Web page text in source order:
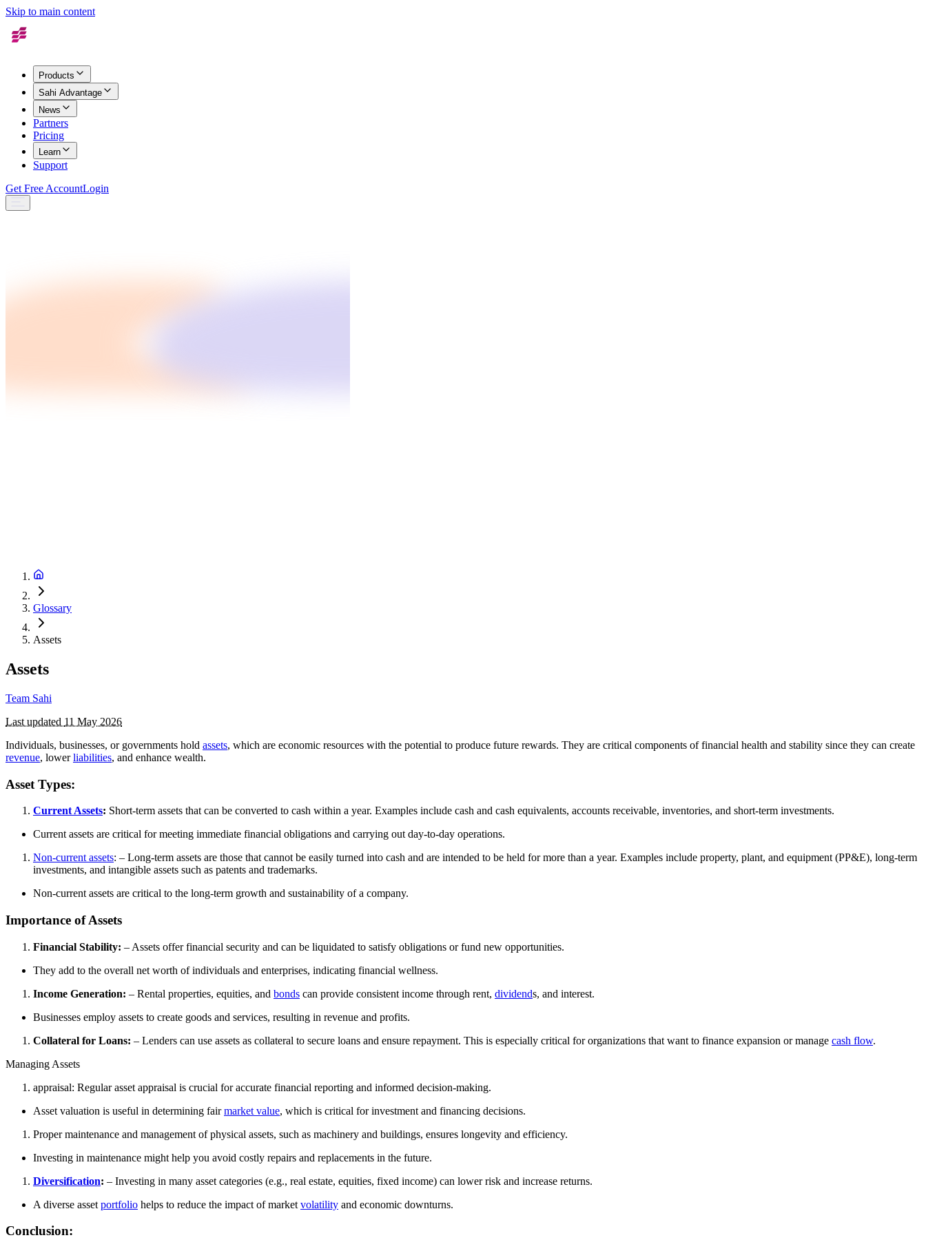
Skip to main content
Products
Sahi Advantage
News
Partners
Pricing
Learn
Support
Get Free AccountLogin
Glossary
Assets
Assets
Team Sahi
Last updated 11 May 2026
Individuals, businesses, or governments hold assets, which are economic resources with the potential to produce future rewards. They are critical components of financial health and stability since they can create
revenue, lowerliabilities, and enhance wealth.
Asset Types:
Current Assets: Short-term assets that can be converted to cash within a year. Examples include cash and cash equivalents, accounts receivable, inventories, and short-term investments.
Current assets are critical for meeting immediate financial obligations and carrying out day-to-day operations.
Non-current assets: – Long-term assets are those that cannot be easily turned into cash and are intended to be held for more than a year. Examples include property, plant, and equipment (PP&E), long-term
investments, and intangible assets such as patents and trademarks.
Non-current assets are critical to the long-term growth and sustainability of a company.
Importance of Assets
Financial Stability: – Assets offer financial security and can be liquidated to satisfy obligations or fund new opportunities.
They add to the overall net worth of individuals and enterprises, indicating financial wellness.
Income Generation: – Rental properties, equities, and bonds can provide consistent income through rent, dividends, and interest.
Businesses employ assets to create goods and services, resulting in revenue and profits.
Collateral for Loans: – Lenders can use assets as collateral to secure loans and ensure repayment. This is especially critical for organizations that want to finance expansion or manage cash flow.
Managing Assets
appraisal: Regular asset appraisal is crucial for accurate financial reporting and informed decision-making.
Asset valuation is useful in determining fairmarket value, which is critical for investment and financing decisions.
Proper maintenance and management of physical assets, such as machinery and buildings, ensures longevity and efficiency.
Investing in maintenance might help you avoid costly repairs and replacements in the future.
Diversification: – Investing in many asset categories (e.g., real estate, equities, fixed income) can lower risk and increase returns.
A diverse asset portfolio helps to reduce the impact of market volatility and economic downturns.
Conclusion: